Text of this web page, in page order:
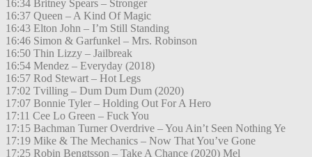
16:34 Britney Spears – Stronger
16:37 Queen – A Kind Of Magic
16:43 Elton John – I’m Still Standing
16:46 Simon & Garfunkel – Mrs. Robinson
16:50 Thin Lizzy – Jailbreak
16:54 Mendez – Everyday (2018)
16:57 Rod Stewart – Hot Legs
17:02 Tvilling – Dum Dum Dum (2020)
17:07 Bonnie Tyler – Holding Out For A Hero
17:11 Cee Lo Green – Fuck You
17:15 Bachman Turner Overdrive – You Ain’t Seen Nothing Ye
17:19 Mike & The Mechanics – Now That You’ve Gone
17:25 Robin Bengtsson – Take A Chance (2020) Mel